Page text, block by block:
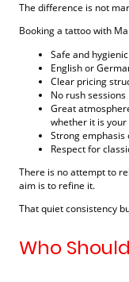
The difference is not
Booking a tattoo with
Safe and
English or
Clear pricing
No rush sessions
Great
whether it is
Strong emphasis
Respect for
There is no attempt to
aim is to refine it.
That quiet consistency
Who